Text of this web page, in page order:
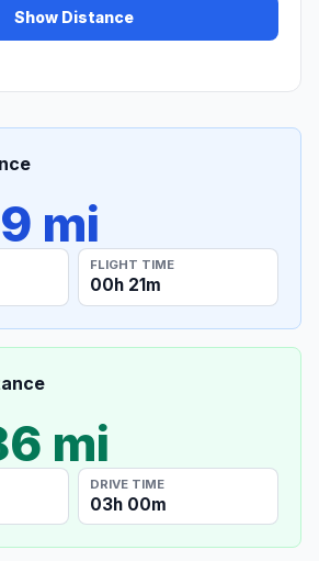
Show Distance
mi
FLIGHT TIME
00h 21m
mi
DRIVE TIME
03h 00m